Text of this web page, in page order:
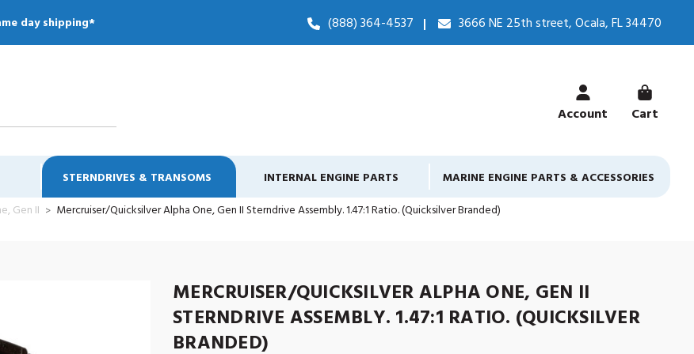
day shipping* (888) 364-4537 3666 NE 25th street, Ocala, FL 34470
Account Cart
STERNDRIVES & TRANSOMS INTERNAL ENGINE PARTS
MARINE ENGINE PARTS & ACCESSORIES
Gen II Mercruiser/Quicksilver Alpha One, Gen II Sterndrive Assembly. 1.47:1 Ratio. (Quicksilver Branded)
MERCRUISER/QUICKSILVER ALPHA ONE, GEN II
STERNDRIVE ASSEMBLY. 1.47:1 RATIO. (QUICKSILVER
BRANDED)